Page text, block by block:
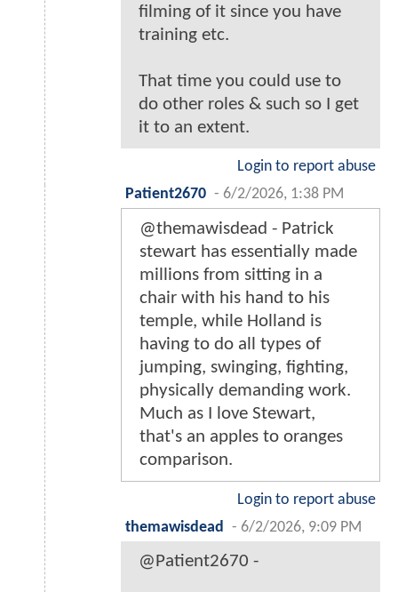
filming of it since you have
training etc.
That time you could use to
do other roles & such so I get
it to an extent.
Login to report abuse
Patient2670 - 6/2/2026, 1:38 PM
@themawisdead - Patrick
stewart has essentially made
millions from sitting in a
chair with his hand to his
temple, while Holland is
having to do all types of
jumping, swinging, fighting,
physically demanding work.
Much as I love Stewart,
that's an apples to oranges
comparison.
Login to report abuse
themawisdead
- 6/2/2026, 9:09 PM
@Patient2670 -